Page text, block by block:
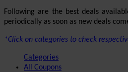
Following are the best deals
periodically as soon as new deals
*Click on categories to check
Categories
All Coupons